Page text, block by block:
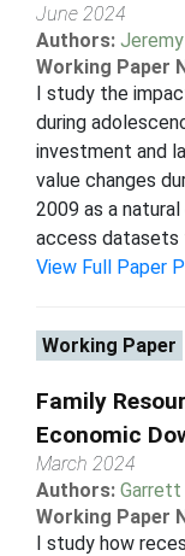
June 2024
Authors:
Working Paper
I study the
during
investment and
value changes
2009 as a
access datasets
View Full Paper
Working Paper
Family
Economic
March 2024
Authors:
Working Paper
I study how